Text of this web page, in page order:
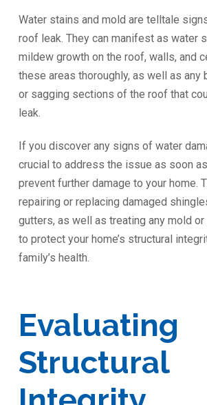
Water stains and mold are telltale
roof leak. They can manifest as water
mildew growth on the roof, walls, and
these areas thoroughly, as well as any
or sagging sections of the roof that
leak.
If you discover any signs of water
crucial to address the issue as soon
prevent further damage to your home.
repairing or replacing damaged
gutters, as well as treating any mold
to protect your home’s structural
family’s health.
Evaluating
Structural